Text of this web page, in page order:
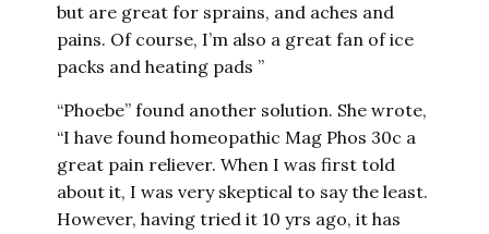
but are great for sprains, and aches and
pains. Of course, I’m also a great fan of ice
packs and heating pads ”
“Phoebe” found another solution. She wrote,
“I have found homeopathic Mag Phos 30c a
great pain reliever. When I was first told
about it, I was very skeptical to say the least.
However, having tried it 10 yrs ago, it has